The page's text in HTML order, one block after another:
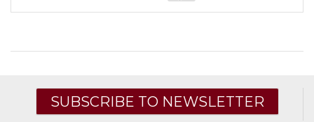
SUBSCRIBE TO NEWSLETTER